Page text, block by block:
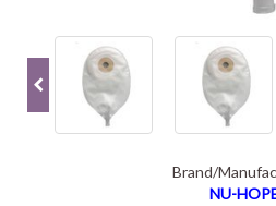
Brand/
NU-